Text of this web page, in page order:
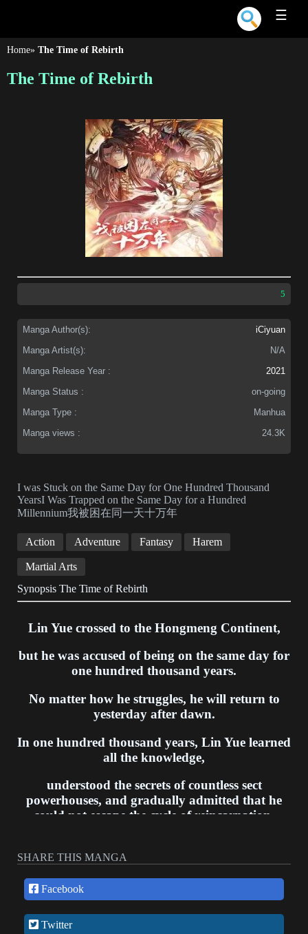
☰
Home» The Time of Rebirth
The Time of Rebirth
5
Manga Author(s):
iCiyuan
Manga Artist(s):
N/A
Manga Release Year :
2021
Manga Status :
on-going
Manga Type :
Manhua
Manga views :
24.3K
I was Stuck on the Same Day for One Hundred Thousand
YearsI Was Trapped on the Same Day for a Hundred
Millennium我被困在同一天十万年
Action Adventure Fantasy Harem
Martial Arts
Synopsis The Time of Rebirth
Lin Yue crossed to the Hongmeng Continent,
but he was accused of being on the same day for
one hundred thousand years.
No matter how he struggles, he will return to
yesterday after dawn.
In one hundred thousand years, Lin Yue learned
all the knowledge,
understood the secrets of countless sect
powerhouses, and gradually admitted that he
could not escape the cycle of reincarnation.
Demon King’s Fiancee, cut off the arm of the
son of the Supreme Elder. After a catastrophe,
he found that a new day had opened for him...
SHARE THIS MANGA
Facebook
Twitter